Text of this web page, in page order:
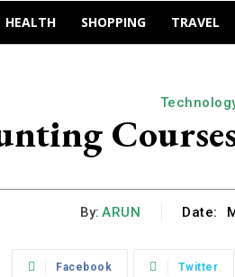
HEALTH SHOPPING TRAVEL
By: ARUN Date:
Facebook Twitter